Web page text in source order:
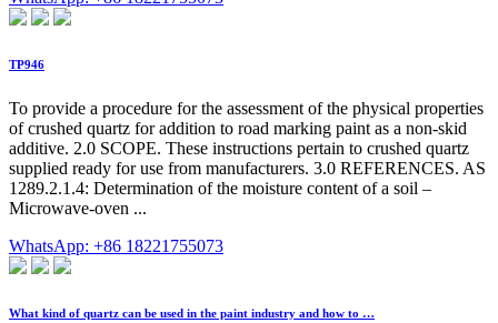
TP946
To provide a procedure for the assessment of the physical properties
of crushed quartz for addition to road marking paint as a non-skid
additive. 2.0 SCOPE. These instructions pertain to crushed quartz
supplied ready for use from manufacturers. 3.0 REFERENCES. AS
1289.2.1.4: Determination of the moisture content of a soil –
Microwave-oven ...
WhatsApp: +86 18221755073
What kind of quartz can be used in the paint industry and how to …